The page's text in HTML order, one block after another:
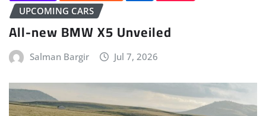
UPCOMING CARS
All-new BMW X5 Unveiled
Salman Bargir Jul 7, 2026